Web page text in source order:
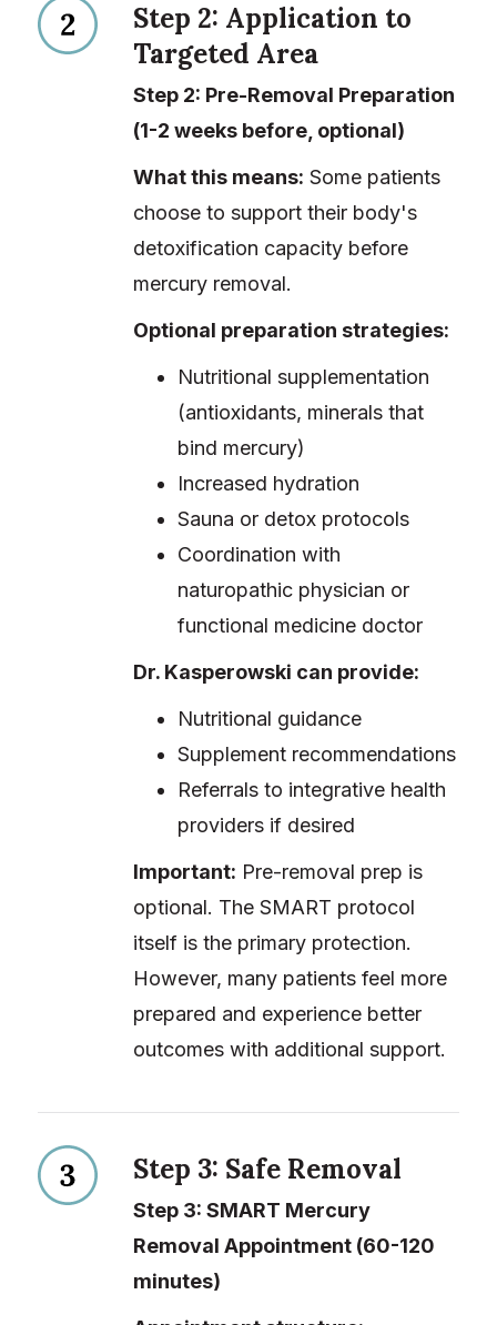
Step 2: Application to
Targeted Area
Step 2: Pre-Removal Preparation
(1-2 weeks before, optional)
What this means: Some patients
choose to support their body's
detoxification capacity before
mercury removal.
Optional preparation strategies:
Nutritional supplementation
(antioxidants, minerals that
bind mercury)
Increased hydration
Sauna or detox protocols
Coordination with
naturopathic physician or
functional medicine doctor
Dr. Kasperowski can provide:
Nutritional guidance
Supplement recommendations
Referrals to integrative health
providers if desired
Important: Pre-removal prep is
optional. The SMART protocol
itself is the primary protection.
However, many patients feel more
prepared and experience better
outcomes with additional support.
Step 3: Safe Removal
Step 3: SMART Mercury
Removal Appointment (60-120
minutes)